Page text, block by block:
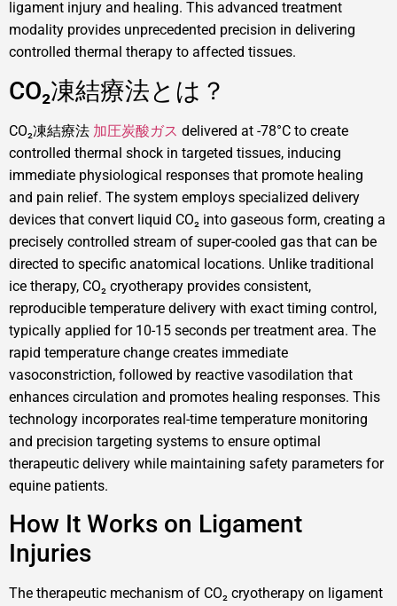
ligament injury and healing. This advanced treatment
modality provides unprecedented precision in delivering
controlled thermal therapy to affected tissues.
CO₂凍結療法とは？
CO₂凍結療法 加圧炭酸ガス delivered at -78°C to create
controlled thermal shock in targeted tissues, inducing
immediate physiological responses that promote healing
and pain relief. The system employs specialized delivery
devices that convert liquid CO₂ into gaseous form, creating a
precisely controlled stream of super-cooled gas that can be
directed to specific anatomical locations. Unlike traditional
ice therapy, CO₂ cryotherapy provides consistent,
reproducible temperature delivery with exact timing control,
typically applied for 10-15 seconds per treatment area. The
rapid temperature change creates immediate
vasoconstriction, followed by reactive vasodilation that
enhances circulation and promotes healing responses. This
technology incorporates real-time temperature monitoring
and precision targeting systems to ensure optimal
therapeutic delivery while maintaining safety parameters for
equine patients.
How It Works on Ligament
Injuries
The therapeutic mechanism of CO₂ cryotherapy on ligament